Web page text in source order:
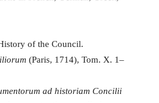
of the Council.
(Paris, 1714), Tom. X. 1–
ad historiam Concilii